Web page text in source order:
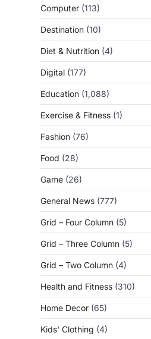
Computer (113)
Destination (10)
Diet & Nutrition (4)
Digital (177)
Education (1,088)
Exercise & Fitness (1)
Fashion (76)
Food (28)
Game (26)
General News (777)
Grid – Four Column (5)
Grid – Three Column (5)
Grid – Two Column (4)
Health and Fitness (310)
Home Decor (65)
Kids' Clothing (4)